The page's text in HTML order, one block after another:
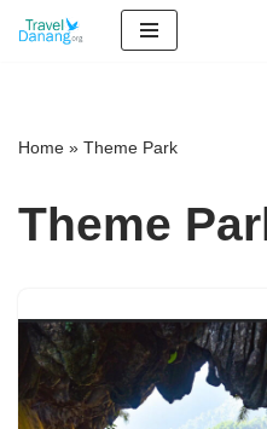
Home » Theme Park
Theme